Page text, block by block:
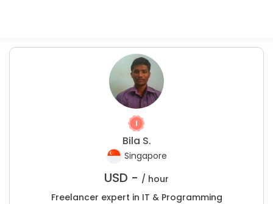
Bila S.
Singapore
USD - / hour
Freelancer expert in IT & Programming